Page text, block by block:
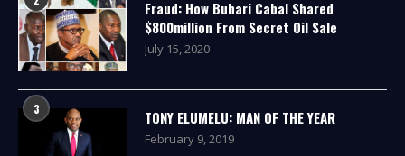
Fraud: How Buhari Cabal Shared
$800million From Secret Oil Sale
July 15, 2020
3 TONY ELUMELU: MAN OF THE YEAR
February 9, 2019